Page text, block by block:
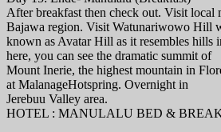
After breakfast then check out. Visit local
Bajawa region. Visit Watunariwowo Hill
known as Avatar Hill as it resembles hills
here, you can see the dramatic summit of
Mount Inerie, the highest mountain in
at MalanageHotspring. Overnight in
Jerebuu Valley area.
HOTEL : MANULALU BED &